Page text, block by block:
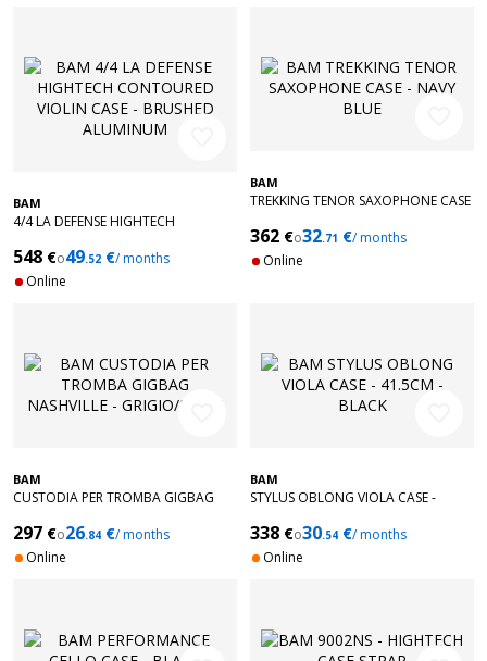
BAM
4/4 LA DEFENSE HIGHTECH
BRUSHED ALUMINUM
548 €o49.52 €/ months
Online
BAM
TREKKING TENOR SAXOPHONE CASE
362 €o32.71 €/ months
Online
BAM
CUSTODIA PER TROMBA GIGBAG
297 €o26.84 €/ months
Online
BAM
STYLUS OBLONG VIOLA CASE -
338 €o30.54 €/ months
Online